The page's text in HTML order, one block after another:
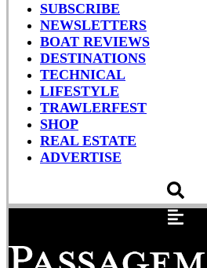
SUBSCRIBE
NEWSLETTERS
BOAT REVIEWS
DESTINATIONS
TECHNICAL
LIFESTYLE
TRAWLERFEST
SHOP
REAL ESTATE
ADVERTISE